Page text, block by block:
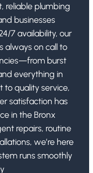
reliable plumbing
businesses
7 availability, our
always on call to
burst
everything in
quality service,
satisfaction has
in the Bronx
repairs, routine
we’re here
runs smoothly